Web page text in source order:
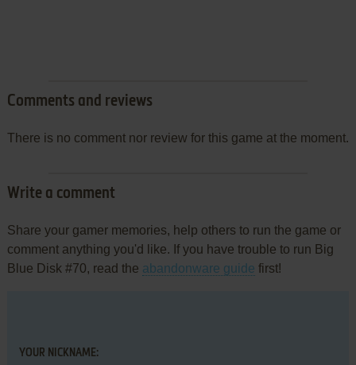
Comments and reviews
There is no comment nor review for this game at the moment.
Write a comment
Share your gamer memories, help others to run the game or
comment anything you'd like. If you have trouble to run Big
Blue Disk #70, read the abandonware guide first!
YOUR NICKNAME: